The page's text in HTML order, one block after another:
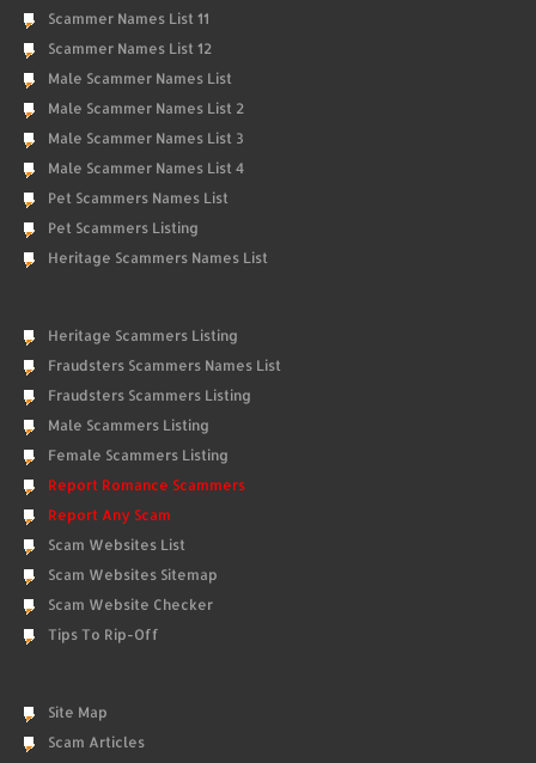
Scammer Names List 11
Scammer Names List 12
Male Scammer Names List
Male Scammer Names List 2
Male Scammer Names List 3
Male Scammer Names List 4
Pet Scammers Names List
Pet Scammers Listing
Heritage Scammers Names List
Heritage Scammers Listing
Fraudsters Scammers Names List
Fraudsters Scammers Listing
Male Scammers Listing
Female Scammers Listing
Report Romance Scammers
Report Any Scam
Scam Websites List
Scam Websites Sitemap
Scam Website Checker
Tips To Rip-Off
Site Map
Scam Articles